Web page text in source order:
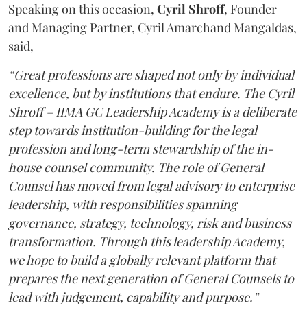
Speaking on this occasion, Cyril Shroff, Founder
and Managing Partner, Cyril Amarchand Mangaldas,
said,
“Great professions are shaped not only by individual
excellence, but by institutions that endure. The Cyril
Shroff – IIMA GC Leadership Academy is a deliberate
step towards institution-building for the legal
profession and long-term stewardship of the in-
house counsel community. The role of General
Counsel has moved from legal advisory to enterprise
leadership, with responsibilities spanning
governance, strategy, technology, risk and business
transformation. Through this leadership Academy,
we hope to build a globally relevant platform that
prepares the next generation of General Counsels to
lead with judgement, capability and purpose.”